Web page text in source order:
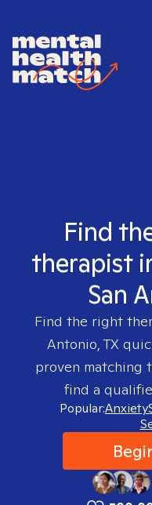
Find
therapist
San
Find the right
Antonio, TX
proven matching
find a
Popular:Anxiety